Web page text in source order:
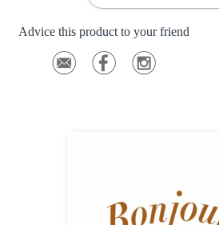
Advice this product to your friend